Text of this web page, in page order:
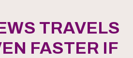
TRAVELS
FASTER IF